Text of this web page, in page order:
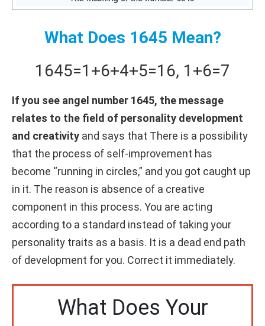
What Does 1645 Mean?
1645=1+6+4+5=16, 1+6=7
If you see angel number 1645, the message
relates to the field of personality development
and creativity and says that There is a possibility
that the process of self-improvement has
become “running in circles,” and you got caught up
in it. The reason is absence of a creative
component in this process. You are acting
according to a standard instead of taking your
personality traits as a basis. It is a dead end path
of development for you. Correct it immediately.
What Does Your